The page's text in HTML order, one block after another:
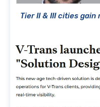
Tier II & III cities